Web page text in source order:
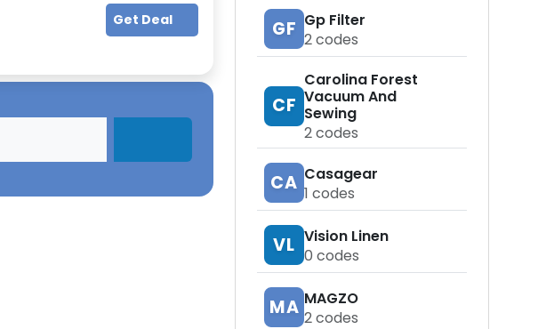
GF Gp Filter
2codes
CF
Carolina Forest
Vacuum And
Sewing
2codes
CA Casagear
1 codes
VL Vision Linen
0 codes
MA MAGZO
2codes
Get Deal